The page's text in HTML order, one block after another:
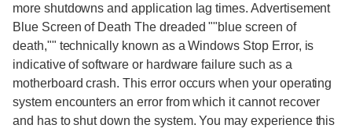
more shutdowns and application lag times. Advertisement
Blue Screen of Death The dreaded ""blue screen of
death,"" technically known as a Windows Stop Error, is
indicative of software or hardware failure such as a
motherboard crash. This error occurs when your operating
system encounters an error from which it cannot recover
and has to shut down the system. You may experience this